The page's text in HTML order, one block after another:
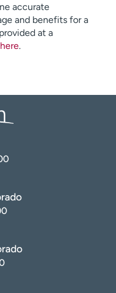
accurate
and benefits for a
at a
.